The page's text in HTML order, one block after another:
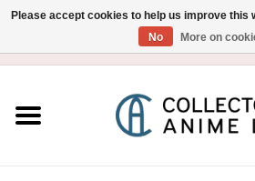
Please accept cookies to help us improve this
No
More on